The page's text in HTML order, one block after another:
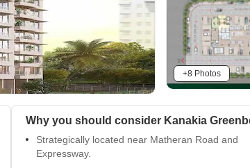
+8 Photos
Why you should consider Kanakia
Strategically located near Matheran Road and
Expressway.